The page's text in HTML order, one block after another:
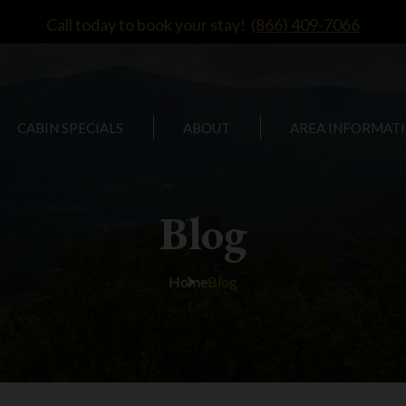
Call today to book your stay! (866) 409-7066
CABIN SPECIALS ABOUT AREA
Blog
HomeBlog